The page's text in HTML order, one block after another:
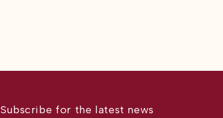
Subscribe for the latest news